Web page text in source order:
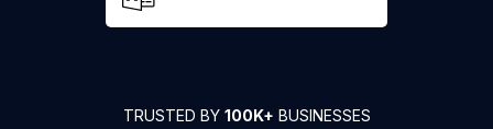
TRUSTED BY 100K+ BUSINESSES